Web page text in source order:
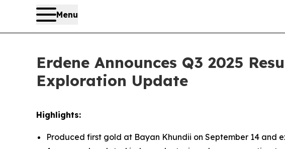
Menu
Erdene Announces Q3 2025
Exploration Update
Highlights:
Produced first gold at Bayan Khundii on September 14 and